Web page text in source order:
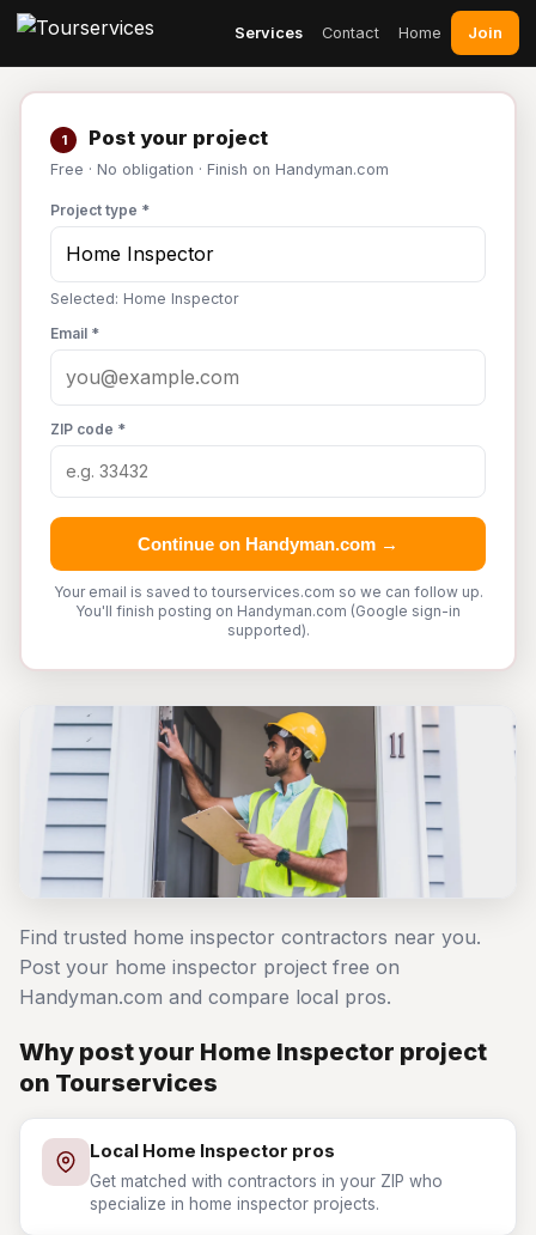
Services Contact Home Join
1 Post your project
Free · No obligation · Finish on Handyman.com
Project type *
Selected: Home Inspector
Email *
ZIP code *
Continue on Handyman.com →
Your email is saved to tourservices.com so we can follow up.
You'll finish posting on Handyman.com (Google sign-in
supported).
Find trusted home inspector contractors near you.
Post your home inspector project free on
Handyman.com and compare local pros.
Why post your Home Inspector project
on Tourservices
Local Home Inspector pros
Get matched with contractors in your ZIP who
specialize in home inspector projects.